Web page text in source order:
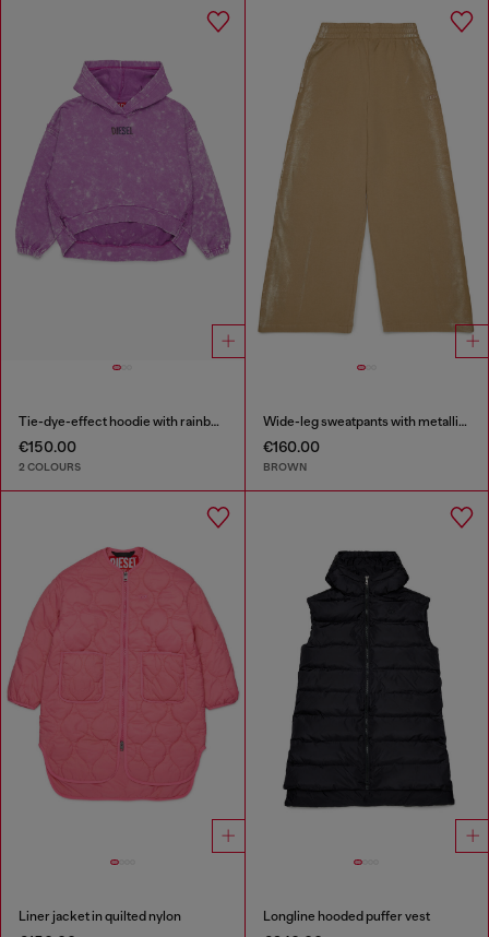
Tie-dye-effect hoodie with rainbow logo
€150.00
2 COLOURS
Wide-leg sweatpants with metallic effect
€160.00
BROWN
Liner jacket in quilted nylon Longline hooded puffer vest